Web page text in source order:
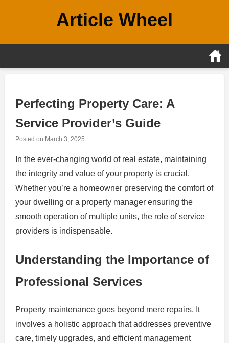
Article Wheel
Perfecting Property Care: A
Service Provider’s Guide
Posted on March 3, 2025
In the ever-changing world of real estate, maintaining
the integrity and value of your property is crucial.
Whether you’re a homeowner preserving the comfort of
your dwelling or a property manager ensuring the
smooth operation of multiple units, the role of service
providers is indispensable.
Understanding the Importance of
Professional Services
Property maintenance goes beyond mere repairs. It
involves a holistic approach that addresses preventive
care, timely upgrades, and efficient management